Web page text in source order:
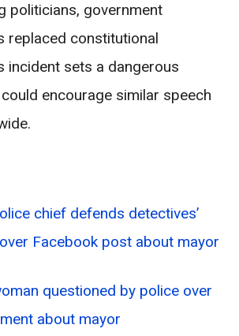
politicians, government
replaced constitutional
incident sets a dangerous
encourage similar speech
chief defends detectives’
Facebook post about mayor
questioned by police over
about mayor